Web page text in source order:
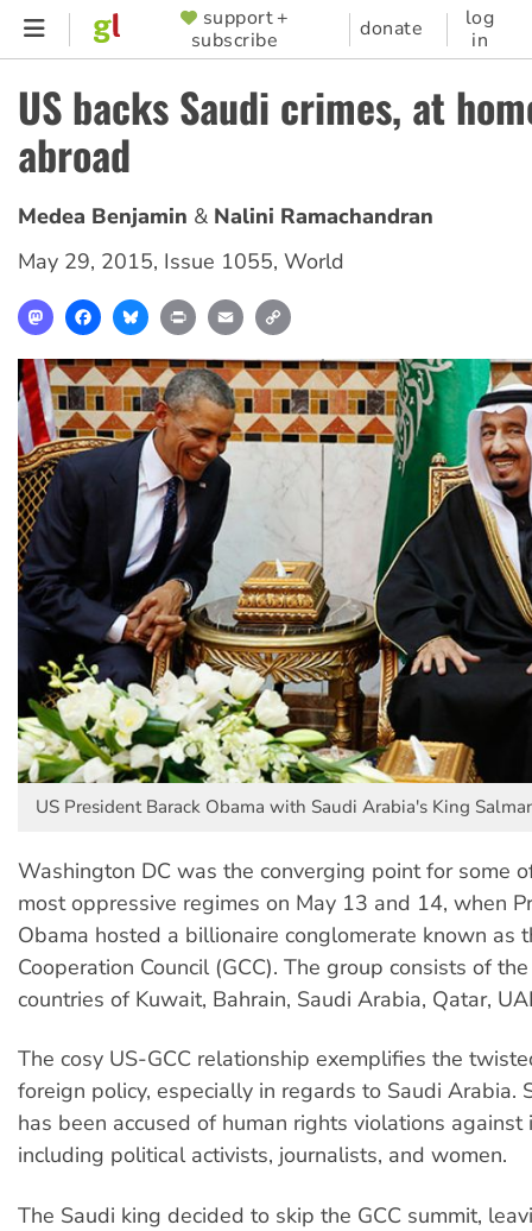
Skip
content
SUPPORTER
MENU
support +
subscribe
donate
log
in
US backs Saudi crimes, at
abroad
Medea Benjamin
Nalini Ramachandran
May 29, 2015, Issue 1055, World
MastodonFacebookBlueskyPrint Email
US President Barack Obama with Saudi Arabia's King
Washington DC was the converging point for some
most oppressive regimes on May 13 and 14, when
Obama hosted a billionaire conglomerate known as
Cooperation Council (GCC). The group consists of
countries of Kuwait, Bahrain, Saudi Arabia, Qatar,
The cosy US-GCC relationship exemplifies the
foreign policy, especially in regards to Saudi Arabia.
has been accused of human rights violations against
including political activists, journalists, and women.
The Saudi king decided to skip the GCC summit,